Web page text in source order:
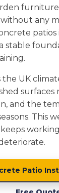
any
patios
stable
UK
surfaces
and the
This
Patio